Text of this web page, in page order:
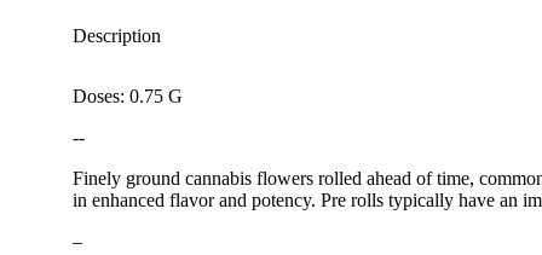
Description
Doses: 0.75 G
--
Finely ground cannabis flowers rolled ahead of time,
in enhanced flavor and potency. Pre rolls typically have an
–